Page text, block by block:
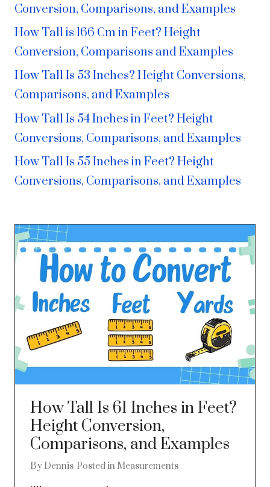
Conversion, Comparisons, and Examples
How Tall is 166 Cm in Feet? Height
Conversion, Comparisons and Examples
How Tall Is 53 Inches? Height Conversions,
Comparisons, and Examples
How Tall Is 54 Inches in Feet? Height
Conversions, Comparisons, and Examples
How Tall Is 55 Inches in Feet? Height
Conversions, Comparisons, and Examples
How Tall Is 61 Inches in Feet?
Height Conversion,
Comparisons, and Examples
By Dennis Posted in Measurements